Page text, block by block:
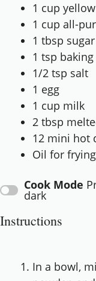
1 cup
1 cup all-
1 tbsp sugar
1 tsp
1/2 tsp salt
1 egg
1 cup milk
2 tbsp
12 mini hot
Oil for frying
Cook Mode
dark
Instructions
In a bowl,